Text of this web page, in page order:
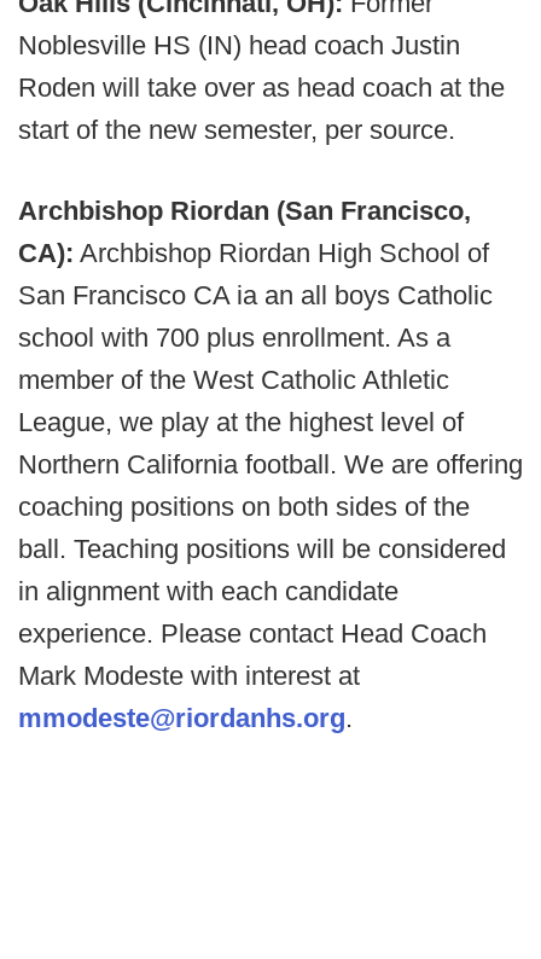
Noblesville HS (IN) head coach Justin
Roden will take over as head coach at the
start of the new semester, per source.
Archbishop Riordan (San Francisco,
CA): Archbishop Riordan High School of
San Francisco CA ia an all boys Catholic
school with 700 plus enrollment. As a
member of the West Catholic Athletic
League, we play at the highest level of
Northern California football. We are offering
coaching positions on both sides of the
ball. Teaching positions will be considered
in alignment with each candidate
experience. Please contact Head Coach
Mark Modeste with interest at
mmodeste@riordanhs.org.